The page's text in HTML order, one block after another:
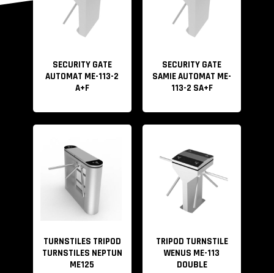
SECURITY GATE
AUTOMAT ME-113-2
A+F
SECURITY GATE
SAMIE AUTOMAT ME-
113-2 SA+F
TURNSTILES TRIPOD
TURNSTILES NEPTUN
ME125
TRIPOD TURNSTILE
WENUS ME-113
DOUBLE